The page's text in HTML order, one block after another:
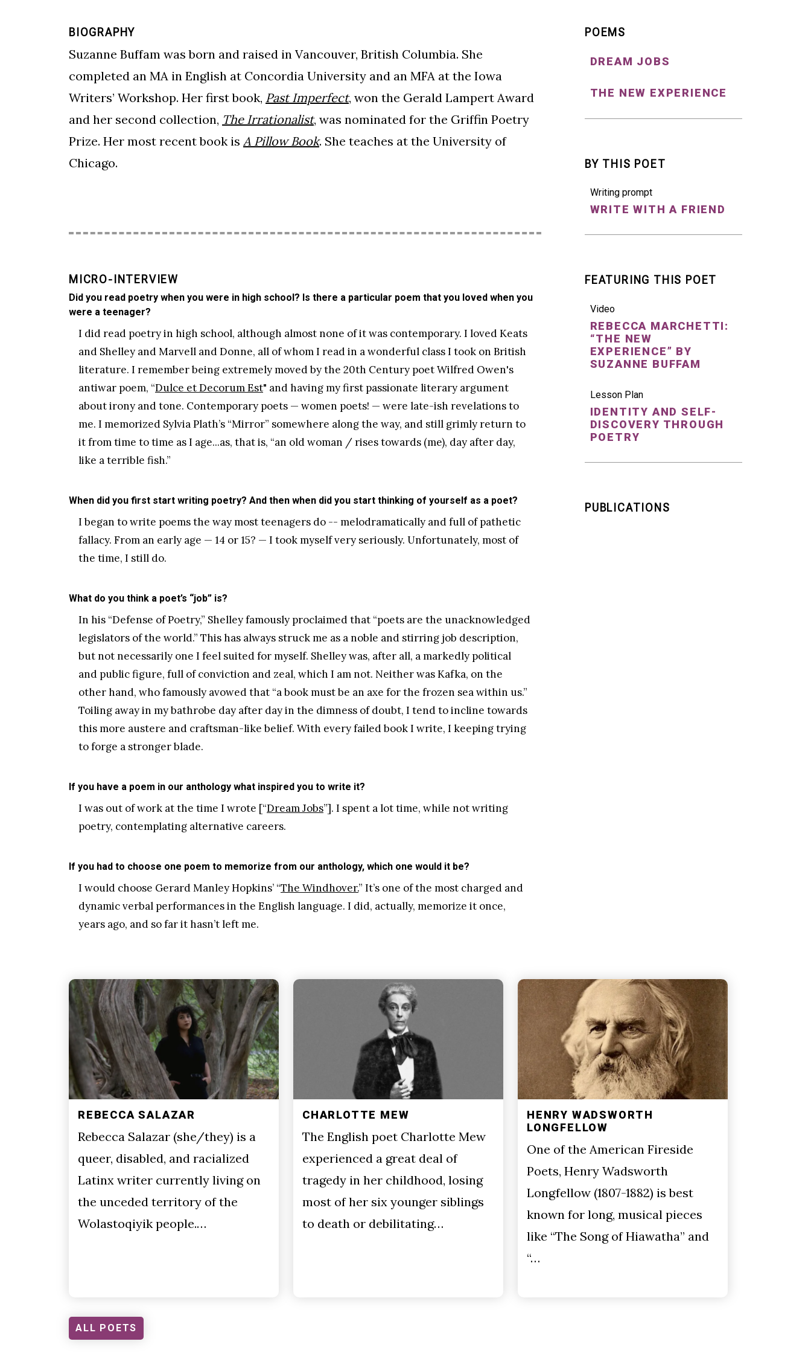
BIOGRAPHY
Suzanne Buffam was born and raised in Vancouver, British Columbia. She
completed an MA in English at Concordia University and an MFA at the Iowa
Writers’ Workshop. Her first book, Past Imperfect, won the Gerald Lampert Award
and her second collection, The Irrationalist, was nominated for the Griffin Poetry
Prize. Her most recent book is A Pillow Book. She teaches at the University of
Chicago.
MICRO-INTERVIEW
Did you read poetry when you were in high school? Is there a particular poem that you loved when you
were a teenager?
I did read poetry in high school, although almost none of it was contemporary. I loved Keats
and Shelley and Marvell and Donne, all of whom I read in a wonderful class I took on British
literature. I remember being extremely moved by the 20th Century poet Wilfred Owen's
antiwar poem, “Dulce et Decorum Est" and having my first passionate literary argument
about irony and tone. Contemporary poets — women poets! — were late-ish revelations to
me. I memorized Sylvia Plath’s “Mirror” somewhere along the way, and still grimly return to
it from time to time as I age...as, that is, “an old woman / rises towards (me), day after day,
like a terrible fish.”
When did you first start writing poetry? And then when did you start thinking of yourself as a poet?
I began to write poems the way most teenagers do -- melodramatically and full of pathetic
fallacy. From an early age — 14 or 15? — I took myself very seriously. Unfortunately, most of
the time, I still do.
What do you think a poet’s “job” is?
In his “Defense of Poetry,” Shelley famously proclaimed that “poets are the unacknowledged
legislators of the world.” This has always struck me as a noble and stirring job description,
but not necessarily one I feel suited for myself. Shelley was, after all, a markedly political
and public figure, full of conviction and zeal, which I am not. Neither was Kafka, on the
other hand, who famously avowed that “a book must be an axe for the frozen sea within us.”
Toiling away in my bathrobe day after day in the dimness of doubt, I tend to incline towards
this more austere and craftsman-like belief. With every failed book I write, I keeping trying
to forge a stronger blade.
If you have a poem in our anthology what inspired you to write it?
I was out of work at the time I wrote [“Dream Jobs”]. I spent a lot time, while not writing
poetry, contemplating alternative careers.
If you had to choose one poem to memorize from our anthology, which one would it be?
I would choose Gerard Manley Hopkins’ “The Windhover.” It’s one of the most charged and
dynamic verbal performances in the English language. I did, actually, memorize it once,
years ago, and so far it hasn’t left me.
POEMS
DREAM JOBS
THE NEW EXPERIENCE
BY THIS POET
Writing prompt
WRITE WITH A FRIEND
FEATURING THIS POET
Video
REBECCA MARCHETTI:
“THE NEW
EXPERIENCE” BY
SUZANNE BUFFAM
Lesson Plan
IDENTITY AND SELF-
DISCOVERY THROUGH
POETRY
PUBLICATIONS
REBECCA SALAZAR
Rebecca Salazar (she/they) is a
queer, disabled, and racialized
Latinx writer currently living on
the unceded territory of the
Wolastoqiyik people.…
CHARLOTTE MEW
The English poet Charlotte Mew
experienced a great deal of
tragedy in her childhood, losing
most of her six younger siblings
to death or debilitating…
HENRY WADSWORTH
LONGFELLOW
One of the American Fireside
Poets, Henry Wadsworth
Longfellow (1807-1882) is best
known for long, musical pieces
like “The Song of Hiawatha” and
“…
ALL POETS